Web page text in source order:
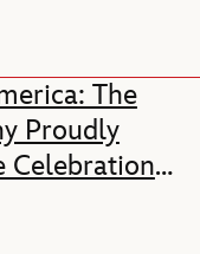
The
Proudly
Celebration